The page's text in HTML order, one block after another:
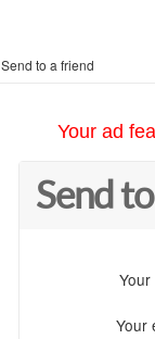
Send to a friend
Your ad
Send
Your
Your